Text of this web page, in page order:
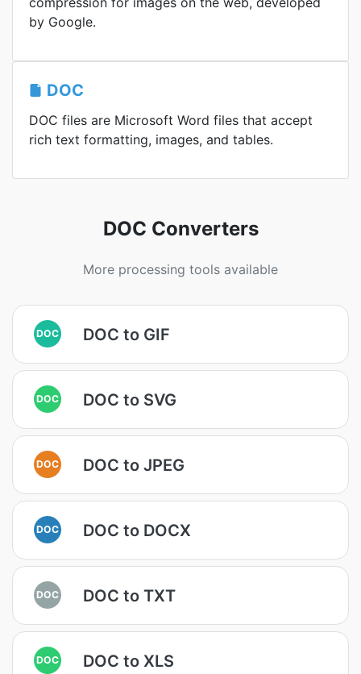
by Google.
DOC
DOC files are Microsoft Word files that accept
rich text formatting, images, and tables.
DOC Converters
More processing tools available
DOC DOC to GIF
DOC DOC to SVG
DOC DOC to JPEG
DOC DOC to DOCX
DOC DOC to TXT
DOC DOC to XLS